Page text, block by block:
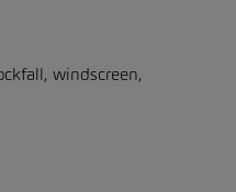
windscreen,